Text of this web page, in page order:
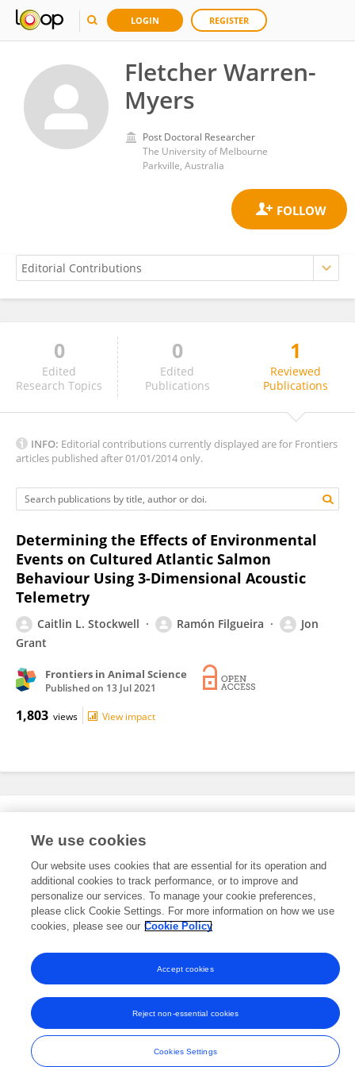
LOGIN REGISTER
Fletcher Warren-
Myers
Post Doctoral Researcher
The University of Melbourne
Parkville, Australia
Fletcher Warren-Myers
0
Edited
Research Topics
0
Edited
Publications
1
Reviewed
Publications
INFO: Editorial contributions currently displayed are for Frontiers
articles published after 01/01/2014 only.
Determining the Effects of Environmental
Events on Cultured Atlantic Salmon
Behaviour Using 3-Dimensional Acoustic
Telemetry
Caitlin L. Stockwell Ramón Filgueira
Jon
Grant
Frontiers in Animal Science
Published on 13 Jul 2021
1,803 views View impact
This researcher does not have an active role on a Frontiers editorial
board. You may recommend their participationhere.
© Copyright 2007-2026 Frontiers Media SA. All rights reserved -
Terms
and Conditions
We use cookies
Our website uses cookies that are essential for its operation and
additional cookies to track performance, or to improve and
personalize our services. To manage your cookie preferences,
please click Cookie Settings. For more information on how we use
cookies, please see our Cookie Policy
Cookies Settings
Reject non-essential cookies
Accept cookies